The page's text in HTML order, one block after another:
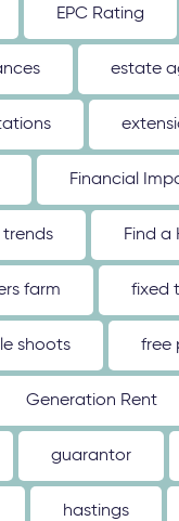
EPC Rating
estate
Financial
trends Find a
farm fixed
shoots free
Generation Rent
guarantor
hastings